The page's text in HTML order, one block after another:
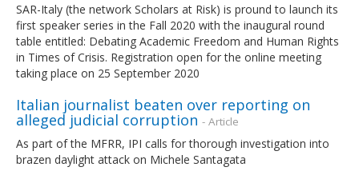
SAR-Italy (the network Scholars at Risk) is pround to launch its
first speaker series in the Fall 2020 with the inaugural round
table entitled: Debating Academic Freedom and Human Rights
in Times of Crisis. Registration open for the online meeting
taking place on 25 September 2020
Italian journalist beaten over reporting on
alleged judicial corruption - Article
As part of the MFRR, IPI calls for thorough investigation into
brazen daylight attack on Michele Santagata